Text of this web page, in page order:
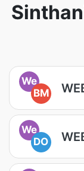
We
BM
We
DO